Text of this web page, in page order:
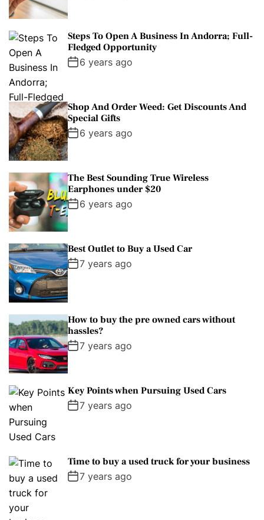
Steps To Open A Business In Andorra; Full-
Fledged Opportunity
6 years ago
Shop And Order Weed: Get Discounts And
Special Gifts
6 years ago
The Best Sounding True Wireless
Earphones under $20
6 years ago
Best Outlet to Buy a Used Car
7 years ago
How to buy the pre owned cars without
hassles?
7 years ago
Key Points when Pursuing Used Cars
7 years ago
Time to buy a used truck for your business
7 years ago